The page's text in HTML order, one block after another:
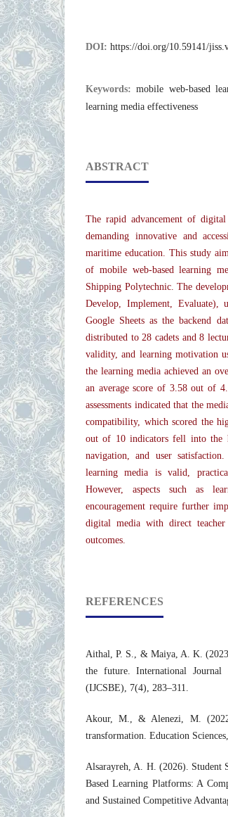
DOI: https://doi.org/10.59141/
Keywords:mobile web-based
learning media effectiveness
ABSTRACT
The rapid advancement of digital
demanding innovative and
maritime education. This study
of mobile web-based learning
Shipping Polytechnic. The
Develop, Implement,
Google Sheets as the backend
distributed to 28 cadets and 8
validity, and learning motivation
the learning media achieved an
an average score of 3.58 out of
assessments indicated that the
compatibility, which scored the
out of 10 indicators fell into the
navigation, and user
learning media is valid,
However, aspects such as
encouragement require further
digital media with direct
outcomes.
REFERENCES
Aithal, P. S., & Maiya, A. K.
the future. International
(IJCSBE), 7(4), 283–311.
Akour, M., & Alenezi, M.
transformation. Education
Alsarayreh, A. H. (2026). Student
Based Learning Platforms: A
and Sustained Competitive